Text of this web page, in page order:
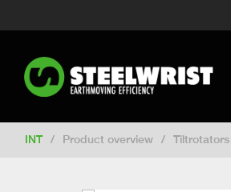
Switch to United
Switch to France
INT / Product overview / Tiltrotators